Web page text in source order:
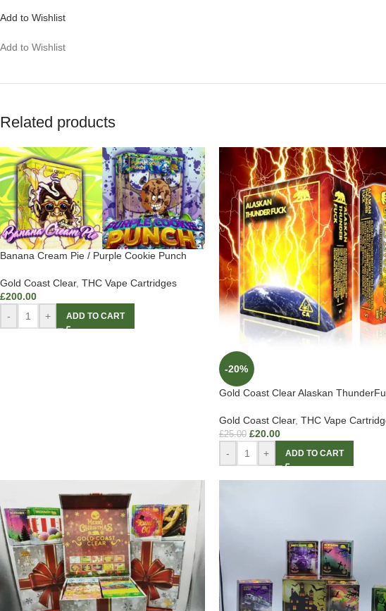
Add to Wishlist
Add to Wishlist
Related products
Banana Cream Pie / Purple Cookie Punch
Gold Coast Clear, THC Vape Cartridges
£200.00
-
+ ADD TO CART
-20%
Gold Coast Clear Alaskan
Gold Coast Clear, THC Vape
£25.00 £20.00
- + ADD TO CART